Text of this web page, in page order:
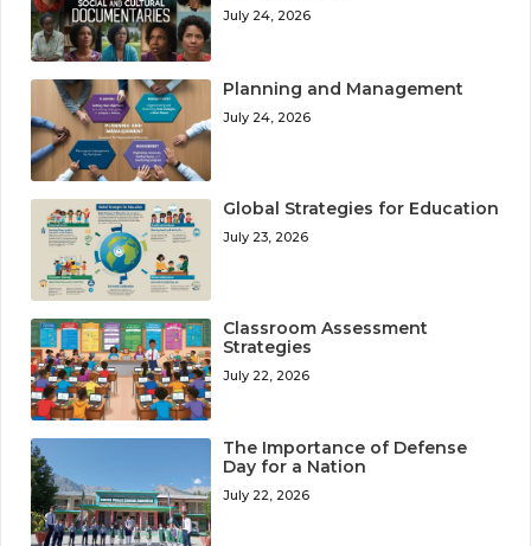
July 24, 2026
Planning and Management
July 24, 2026
Global Strategies for Education
July 23, 2026
Classroom Assessment
Strategies
July 22, 2026
The Importance of Defense
Day for a Nation
July 22, 2026